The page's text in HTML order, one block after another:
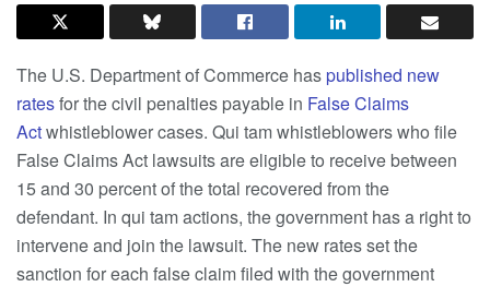
The U.S. Department of Commerce haspublished new
ratesfor the civil penalties payable in False Claims
Actwhistleblower cases. Qui tam whistleblowers who file
False Claims Act lawsuits are eligible to receive between
15 and 30 percent of the total recovered from the
defendant. In qui tam actions, the government has a right to
intervene and join the lawsuit. The new rates set the
sanction for each false claim filed with the government